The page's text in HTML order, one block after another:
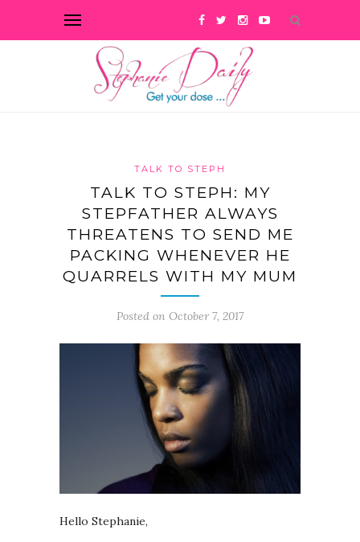
TALK TO STEPH
TALK TO STEPH: MY
STEPFATHER ALWAYS
THREATENS TO SEND ME
PACKING WHENEVER HE
QUARRELS WITH MY MUM
Posted on October 7, 2017
Hello Stephanie,